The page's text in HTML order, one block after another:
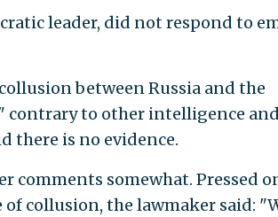
leader, did not respond to
between Russia and the
contrary to other intelligence and
there is no evidence.
comments somewhat. Pressed
collusion, the lawmaker said: